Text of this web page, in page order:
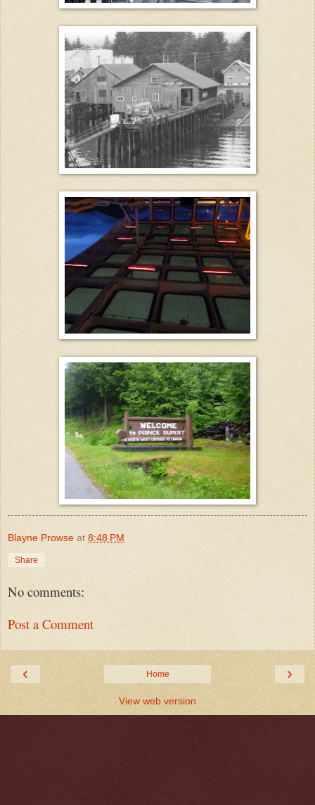
Blayne Prowse at 8:48 PM
Share
No comments:
Post a Comment
‹ ›
Home
View web version